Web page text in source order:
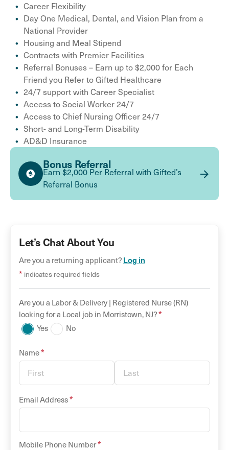
Career Flexibility
Day One Medical, Dental, and Vision Plan from a
National Provider
Housing and Meal Stipend
Contracts with Premier Facilities
Referral Bonuses – Earn up to $2,000 for Each
Friend you Refer to Gifted Healthcare
24/7 support with Career Specialist
Access to Social Worker 24/7
Access to Chief Nursing Officer 24/7
Short- and Long-Term Disability
AD&D Insurance
Bonus Referral
Earn $2,000 Per Referral with Gifted’s
Referral Bonus
Let’s Chat About You
Are you a returning applicant? Log in
* indicates required fields
Are you a Labor & Delivery | Registered Nurse (RN)
looking for a Local job in Morristown, NJ?*
Yes No
Name*
Email Address*
Mobile Phone Number*